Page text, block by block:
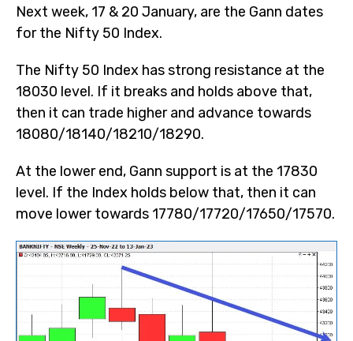
Next week, 17 & 20 January, are the Gann dates
for the Nifty 50 Index.
The Nifty 50 Index has strong resistance at the
18030 level. If it breaks and holds above that,
then it can trade higher and advance towards
18080/18140/18210/18290.
At the lower end, Gann support is at the 17830
level. If the Index holds below that, then it can
move lower towards 17780/17720/17650/17570.